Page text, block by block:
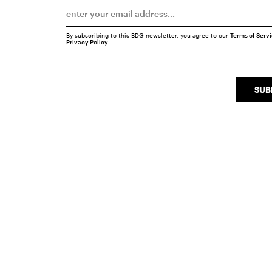
By subscribing to this BDG newsletter, you agree to our Terms of
Privacy Policy